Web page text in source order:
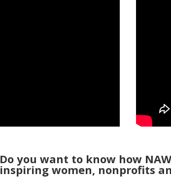
Do you want to know how
inspiring women, nonprofits